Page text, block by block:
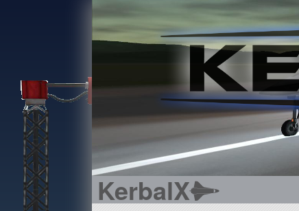
KerbalX